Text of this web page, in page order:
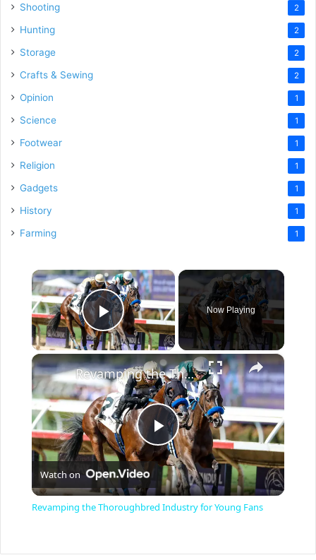
Shooting 2
Hunting 2
Storage 2
Crafts & Sewing 2
Opinion 1
Science 1
Footwear 1
Religion 1
Gadgets 1
History 1
Farming 1
×
Play Video
Now Playing
×
P
l
Revamping the Thoroughbred Industry for Young Fans
Watch on
Revamping the Thoroughbred Industry for Young Fans